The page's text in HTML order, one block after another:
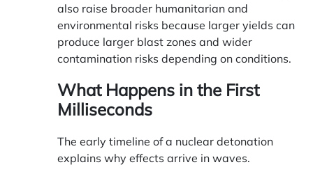
also raise broader humanitarian and
environmental risks because larger yields can
produce larger blast zones and wider
contamination risks depending on conditions.
What Happens in the First
Milliseconds
The early timeline of a nuclear detonation
explains why effects arrive in waves.